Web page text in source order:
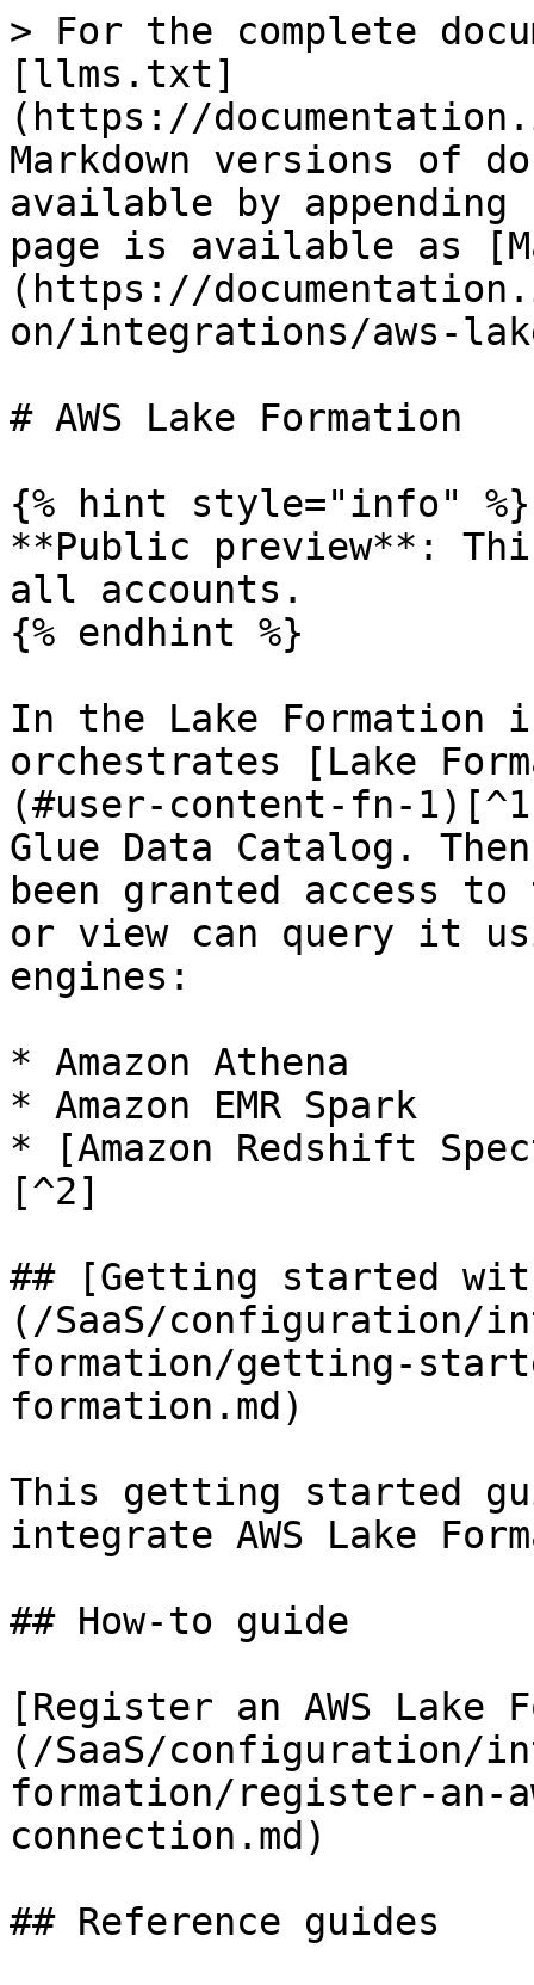
> For the complete
[llms.txt]
(https://
Markdown versions of
available by
page is available as
(https://
on/integrations/aws-
# AWS Lake Formation
{% hint style="info" %}
**Public preview**:
all accounts.
{% endhint %}
In the Lake Formation
orchestrates [Lake
(#user-content-fn-
Glue Data Catalog.
been granted access
or view can query it
engines:
* Amazon Athena
* Amazon EMR Spark
* [Amazon Redshift
[^2]
## [Getting started with
(/SaaS/configuration/
formation/getting-
formation.md)
This getting started
integrate AWS Lake
## How-to guide
[Register an AWS Lake
(/SaaS/configuration/
formation/register-an-
connection.md)
## Reference guides